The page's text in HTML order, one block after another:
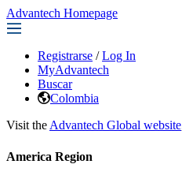
Advantech Homepage
Registrarse / Log In
MyAdvantech
Buscar
Colombia
Visit the Advantech Global website
America Region